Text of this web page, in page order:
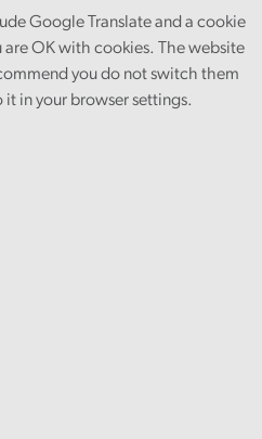
Google Translate and a cookie
OK with cookies. The website
you do not switch them
in your browser settings.